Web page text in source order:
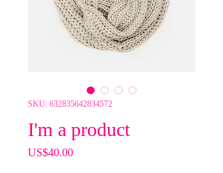
SKU: 632835642834572
I'm a product
US$40.00Price